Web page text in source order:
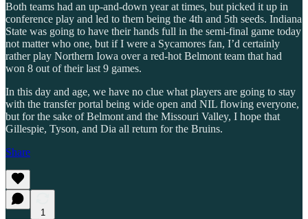
Both teams had an up-and-down year at times, but picked it up in
conference play and led to them being the 4th and 5th seeds. Indiana
State was going to have their hands full in the semi-final game today
not matter who one, but if I were a Sycamores fan, I’d certainly
rather play Northern Iowa over a red-hot Belmont team that had
won 8 out of their last 9 games.
In this day and age, we have no clue what players are going to stay
with the transfer portal being wide open and NIL flowing everyone,
but for the sake of Belmont and the Missouri Valley, I hope that
Gillespie, Tyson, and Dia all return for the Bruins.
Share
1